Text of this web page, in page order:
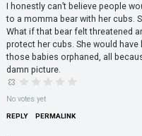
I honestly can’t believe people
to a momma bear with her cubs.
What if that bear felt threatened
protect her cubs. She would have
those babies orphaned, all
damn picture.
No votes yet
REPLY PERMALINK